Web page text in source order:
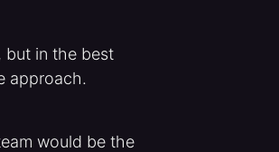
but in the best
approach.
would be the